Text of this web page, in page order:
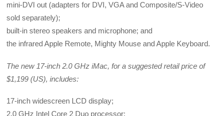
mini-DVI out (adapters for DVI, VGA and Composite/S-Video
sold separately);
built-in stereo speakers and microphone; and
the infrared Apple Remote, Mighty Mouse and Apple Keyboard.
The new 17-inch 2.0 GHz iMac, for a suggested retail price of
$1,199 (US), includes:
17-inch widescreen LCD display;
2.0 GHz Intel Core 2 Duo processor;